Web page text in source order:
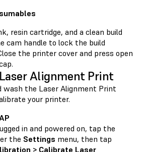
resin cartridge, and a clean build
cam handle to lock the build
the printer cover and press open
Alignment Print
wash the Laser Alignment Print
your printer.
in and powered on, tap the
the Settings menu, then tap
> Calibrate Laser